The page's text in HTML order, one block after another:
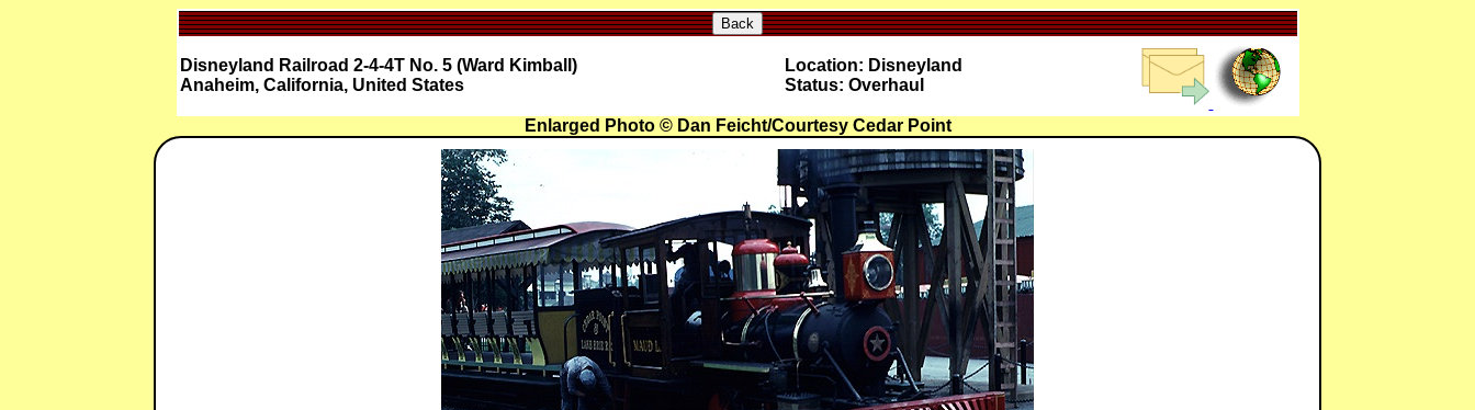
Back
Disneyland Railroad 2-4-4T No. 5 (Ward Kimball)
Anaheim, California, United States
Location: Disneyland
Status: Overhaul
Enlarged Photo © Dan Feicht/Courtesy Cedar Point